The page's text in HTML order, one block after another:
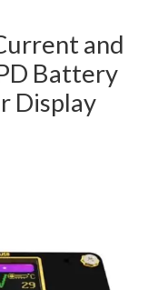
and
Battery
Display